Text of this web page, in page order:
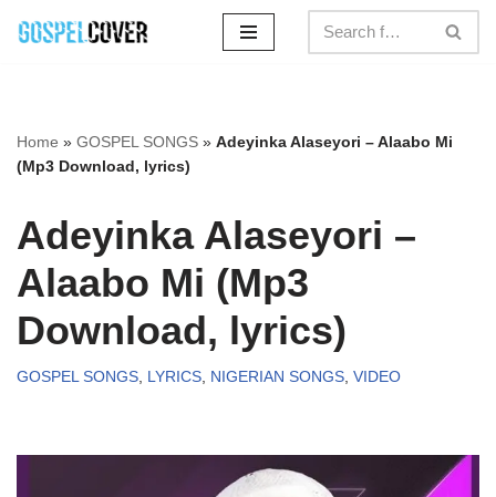
Home » GOSPEL SONGS » Adeyinka Alaseyori – Alaabo Mi
(Mp3 Download, lyrics)
Adeyinka Alaseyori –
Alaabo Mi (Mp3
Download, lyrics)
GOSPEL SONGS, LYRICS, NIGERIAN SONGS, VIDEO